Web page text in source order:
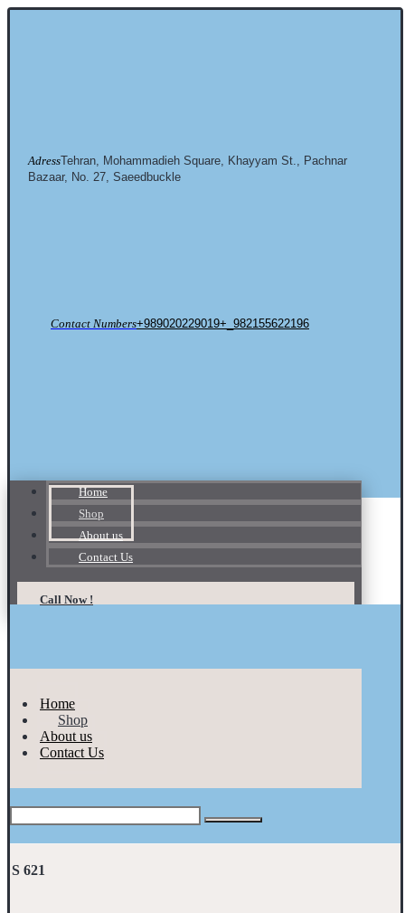
AdressTehran, Mohammadieh Square, Khayyam St., Pachnar
Bazaar, No. 27, Saeedbuckle
Contact Numbers+989020229019+_982155622196
Home
Shop
About us
Contact Us
Call Now !
Home
Shop
About us
Contact Us
S 621